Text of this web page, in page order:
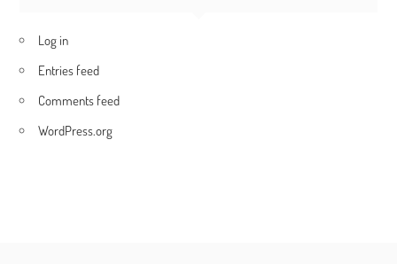
Log in
Entries feed
Comments feed
WordPress.org